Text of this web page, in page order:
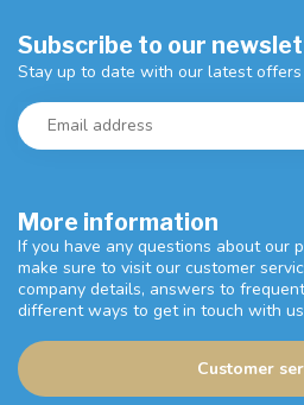
More information
If you have any questions about our
make sure to visit our customer
company details, answers to
different ways to get in touch with
Customer
Subscribe to our
Stay up to date with our latest offers